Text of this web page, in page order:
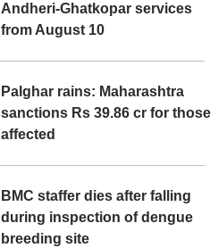
Andheri-Ghatkopar services
from August 10
Palghar rains: Maharashtra
sanctions Rs 39.86 cr for those
affected
BMC staffer dies after falling
during inspection of dengue
breeding site